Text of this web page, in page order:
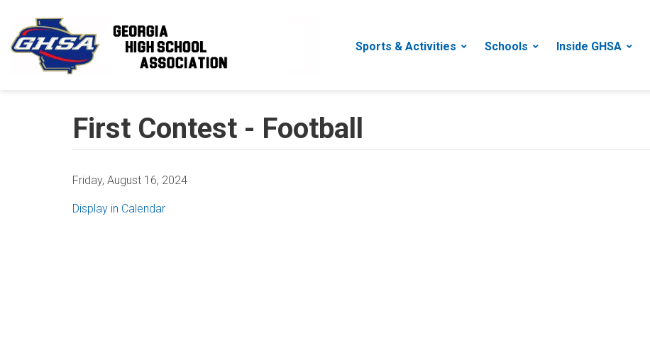
Sports & Activities Schools Inside GHSA
First Contest - Football
Friday, August 16, 2024
Display in Calendar